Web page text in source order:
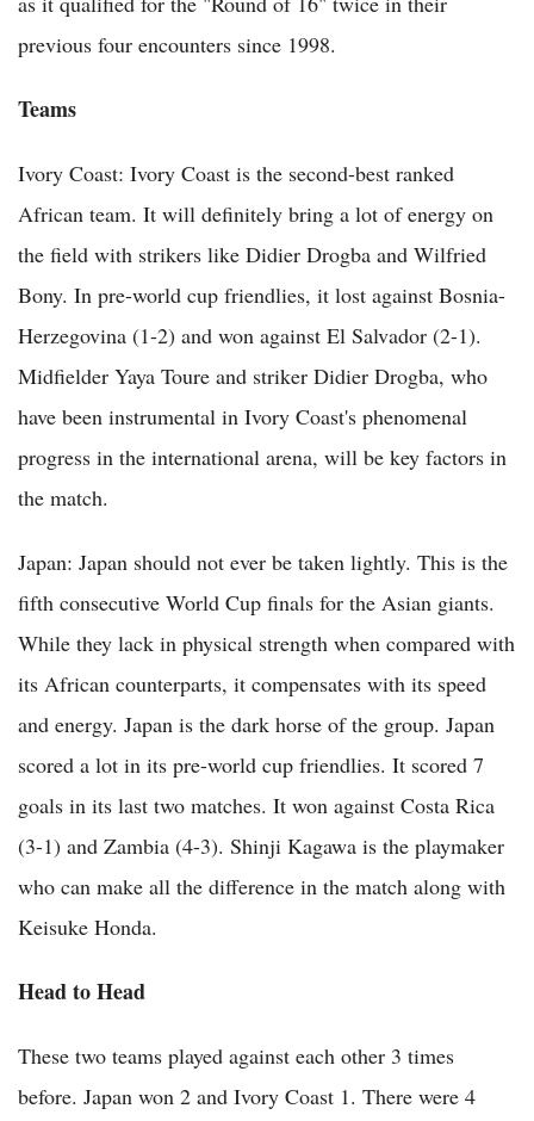
previous four encounters since 1998.
Teams
Ivory Coast: Ivory Coast is the second-best ranked
African team. It will definitely bring a lot of energy on
the field with strikers like Didier Drogba and Wilfried
Bony. In pre-world cup friendlies, it lost against Bosnia-
Herzegovina (1-2) and won against El Salvador (2-1).
Midfielder Yaya Toure and striker Didier Drogba, who
have been instrumental in Ivory Coast's phenomenal
progress in the international arena, will be key factors in
the match.
Japan: Japan should not ever be taken lightly. This is the
fifth consecutive World Cup finals for the Asian giants.
While they lack in physical strength when compared with
its African counterparts, it compensates with its speed
and energy. Japan is the dark horse of the group. Japan
scored a lot in its pre-world cup friendlies. It scored 7
goals in its last two matches. It won against Costa Rica
(3-1) and Zambia (4-3). Shinji Kagawa is the playmaker
who can make all the difference in the match along with
Keisuke Honda.
Head to Head
These two teams played against each other 3 times
before. Japan won 2 and Ivory Coast 1. There were 4